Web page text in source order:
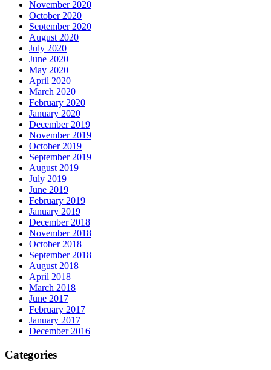
November 2020
October 2020
September 2020
August 2020
July 2020
June 2020
May 2020
April 2020
March 2020
February 2020
January 2020
December 2019
November 2019
October 2019
September 2019
August 2019
July 2019
June 2019
February 2019
January 2019
December 2018
November 2018
October 2018
September 2018
August 2018
April 2018
March 2018
June 2017
February 2017
January 2017
December 2016
Categories